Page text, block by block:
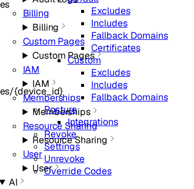
Billing
Billing
Custom Pages
Custom Pages
IAM
IAM
Memberships
Memberships
Resource Sharing
Resource Sharing
User
User
AI
{device_id}
Excludes
Includes
Fallback Domains
Certificates
Custom
Excludes
Includes
Fallback Domains
Posture
Integrations
Revoke
Settings
Unrevoke
Override Codes